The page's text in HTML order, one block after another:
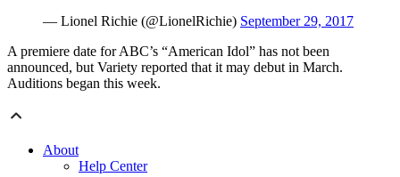
— Lionel Richie (@LionelRichie) September 29, 2017
A premiere date for ABC’s “American Idol” has not been
announced, but Variety reported that it may debut in March.
Auditions began this week.
About
Help Center